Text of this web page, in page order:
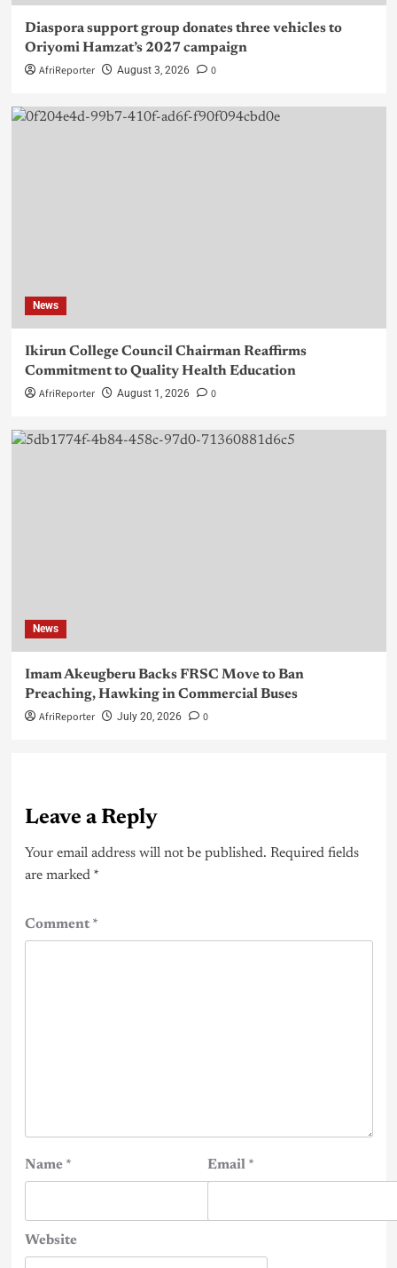
Diaspora support group donates three vehicles to
Oriyomi Hamzat’s 2027 campaign
AfriReporter August 3, 2026 0
News
Ikirun College Council Chairman Reaffirms
Commitment to Quality Health Education
AfriReporter August 1, 2026 0
News
Imam Akeugberu Backs FRSC Move to Ban
Preaching, Hawking in Commercial Buses
AfriReporter July 20, 2026 0
Leave a Reply
Your email address will not be published. Required fields
are marked *
Comment*
Name * Email *
Website